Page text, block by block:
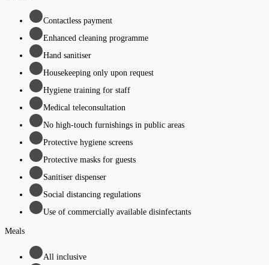
Contactless payment
Enhanced cleaning programme
Hand sanitiser
Housekeeping only upon request
Hygiene training for staff
Medical teleconsultation
No high-touch furnishings in public areas
Protective hygiene screens
Protective masks for guests
Sanitiser dispenser
Social distancing regulations
Use of commercially available disinfectants
Meals
All inclusive